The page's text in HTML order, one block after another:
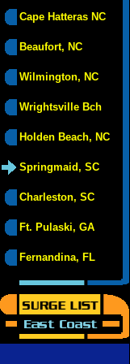
Cape Hatteras NC
Beaufort, NC
Wilmington, NC
Wrightsville Bch
Holden Beach, NC
Springmaid, SC
Charleston, SC
Ft. Pulaski, GA
Fernandina, FL